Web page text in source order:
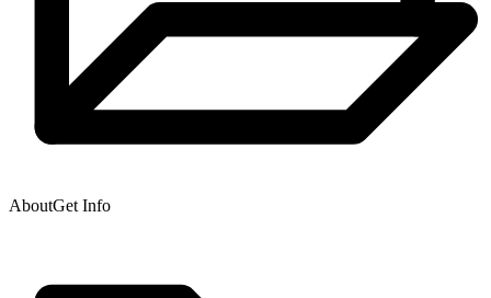
AboutGet Info